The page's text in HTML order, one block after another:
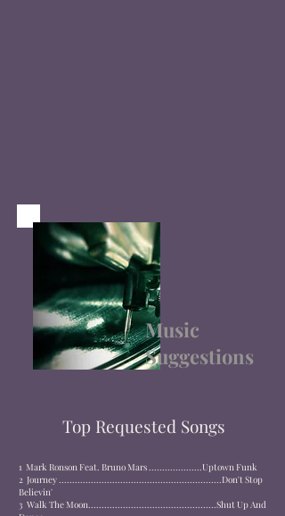
Music
Suggestions
Top Requested Songs
1 Mark Ronson Feat. Bruno Mars ....................Uptown Funk
2 Journey .............................................................Don't Stop
Believin'
3 Walk The Moon................................................Shut Up And